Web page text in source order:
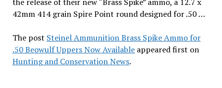
42mm 414 grain Spire Point round designed for .50 …
The post Steinel Ammunition Brass Spike Ammo for
.50 Beowulf Uppers Now Availableappeared first on
Hunting and Conservation News.